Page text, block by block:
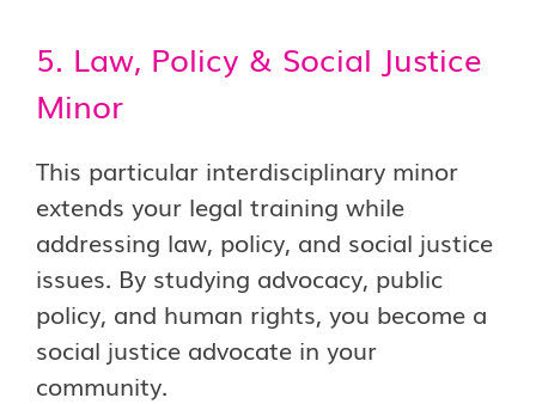
5. Law, Policy & Social Justice
Minor
This particular interdisciplinary minor
extends your legal training while
addressing law, policy, and social justice
issues. By studying advocacy, public
policy, and human rights, you become a
social justice advocate in your
community.